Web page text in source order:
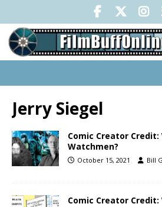
Jerry Siegel
Comic Creator Credit:
Watchmen?
October 15, 2021 Bill
Comic Creator Credit: